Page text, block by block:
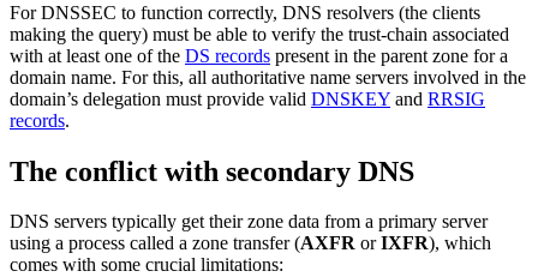
For DNSSEC to function correctly, DNS resolvers (the clients
making the query) must be able to verify the trust-chain associated
with at least one of the DS records present in the parent zone for a
domain name. For this, all authoritative name servers involved in the
domain’s delegation must provide valid DNSKEY and RRSIG
records.
The conflict with secondary DNS
DNS servers typically get their zone data from a primary server
using a process called a zone transfer (AXFR orIXFR), which
comes with some crucial limitations: